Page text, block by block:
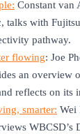
Constant van
talks with
pathway.
flowing: Joe
an overview
reflects on its
smarter: Wei